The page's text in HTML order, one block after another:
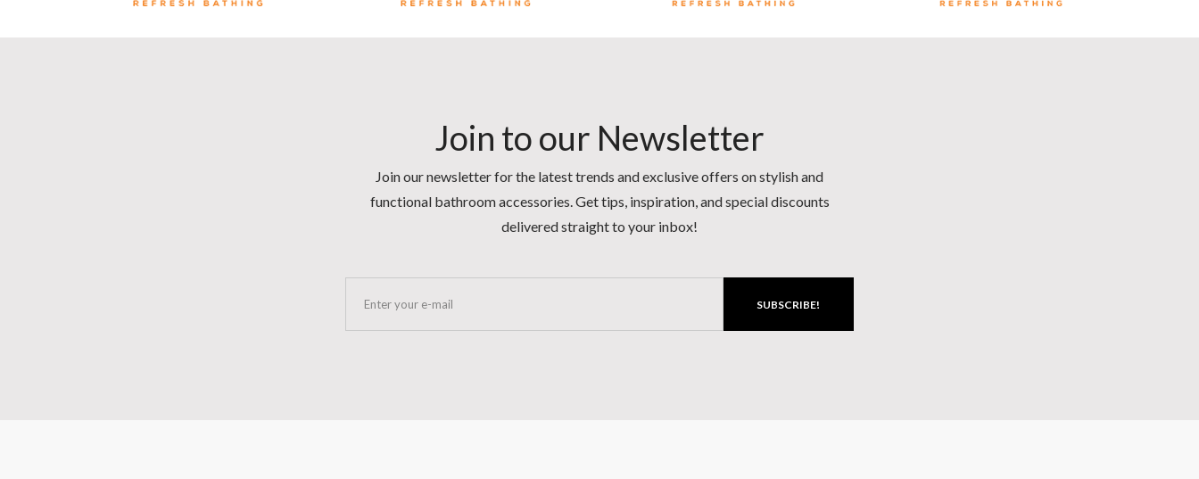
Join to our Newsletter
Join our newsletter for the latest trends and exclusive offers on stylish and
functional bathroom accessories. Get tips, inspiration, and special discounts
delivered straight to your inbox!
SUBSCRIBE!